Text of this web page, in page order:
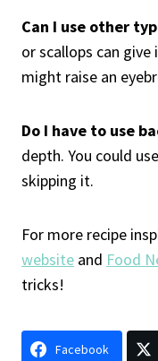
Can I use other
or scallops can
might raise an
Do I have to use
depth. You could
skipping it.
For more recipe
website and Food
tricks!
Facebook